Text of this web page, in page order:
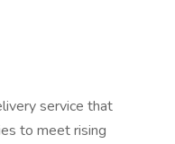
service that
to meet rising